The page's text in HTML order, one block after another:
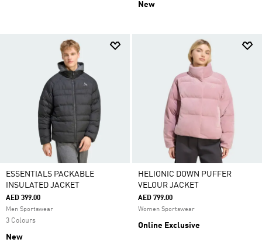
New
ESSENTIALS PACKABLE
INSULATED JACKET
AED 399.00
Men Sportswear
3 Colours
New
HELIONIC DOWN PUFFER
VELOUR JACKET
AED 799.00
Women Sportswear
Online Exclusive